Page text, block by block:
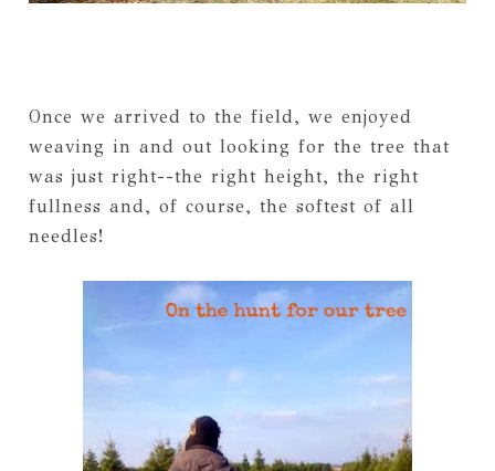
Once we arrived to the field, we enjoyed
weaving in and out looking for the tree that
was just right--the right height, the right
fullness and, of course, the softest of all
needles!